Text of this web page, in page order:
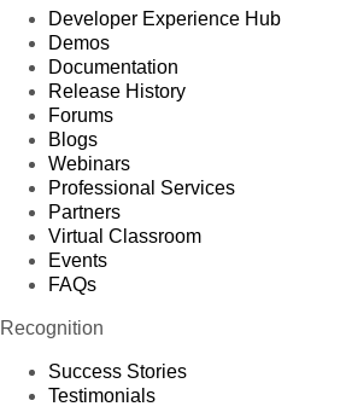
Developer Experience Hub
Demos
Documentation
Release History
Forums
Blogs
Webinars
Professional Services
Partners
Virtual Classroom
Events
FAQs
Recognition
Success Stories
Testimonials